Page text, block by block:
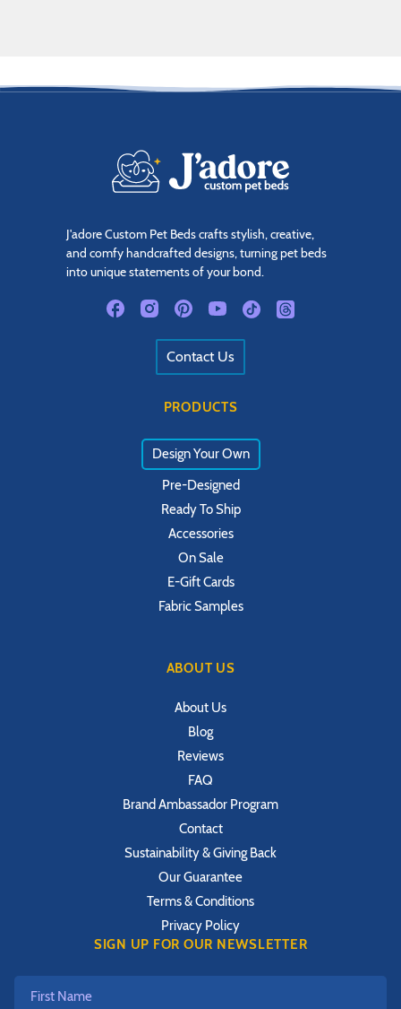
J'adore Custom Pet Beds crafts stylish, creative,
and comfy handcrafted designs, turning pet beds
into unique statements of your bond.
Contact Us
PRODUCTS
Design Your Own
Pre-Designed
Ready To Ship
Accessories
On Sale
E-Gift Cards
Fabric Samples
ABOUT US
About Us
Blog
Reviews
FAQ
Brand Ambassador Program
Contact
Sustainability & Giving Back
Our Guarantee
Terms & Conditions
Privacy Policy
SIGN UP FOR OUR NEWSLETTER
First